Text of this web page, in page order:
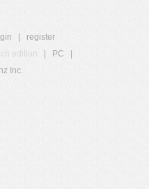
register
edition PC
Inc.